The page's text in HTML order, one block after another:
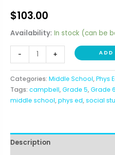
$103.00
Availability: In stock (can be
-
Around
the
World
(5th-
+
Categories:Middle School,Phys
Tags:campbell,Grade 5,Grade
middle school,phys ed,social
Description